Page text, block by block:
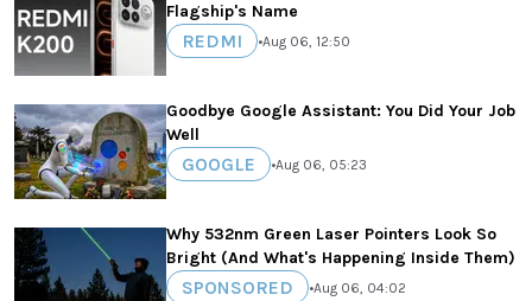
Flagship's Name
REDMI •Aug 06, 12:50
Goodbye Google Assistant: You Did Your Job
Well
GOOGLE •Aug 06, 05:23
Why 532nm Green Laser Pointers Look So
Bright (And What's Happening Inside Them)
SPONSORED •Aug 06, 04:02